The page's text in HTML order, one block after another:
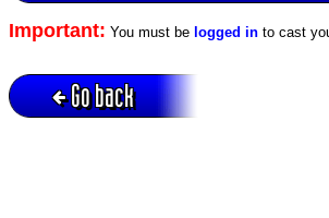
Important: You must be logged in to cast
Go back